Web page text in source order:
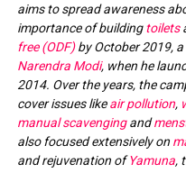
aims to spread awareness
importance of buildingtoilets
free (ODF)by October 2019,
Narendra Modi, when he
2014. Over the years, the
cover issues likeair pollution,
manual scavengingand
also focused extensively on
and rejuvenation ofYamuna,